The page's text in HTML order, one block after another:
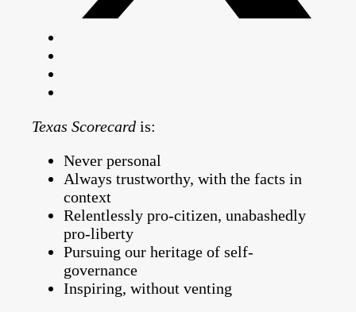
Texas Scorecard is:
Never personal
Always trustworthy, with the facts in
context
Relentlessly pro-citizen, unabashedly
pro-liberty
Pursuing our heritage of self-
governance
Inspiring, without venting